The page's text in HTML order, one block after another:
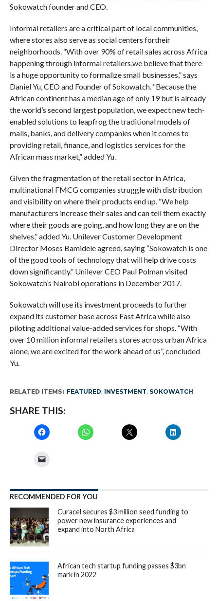
Sokowatch founder and CEO.
Informal retailers are a critical part of local communities,
where stores also serve as social centers fortheir
neighborhoods. “With over 90% of retail sales across Africa
happening through informal retailers,we believe that there
is a huge opportunity to formalize small businesses,” says
Daniel Yu, CEO and Founder of Sokowatch. “Because the
African continent has a median age of only 19 but is already
the world’s second largest population, we expect new tech-
enabled solutions to leapfrog the traditional models of
malls, banks, and delivery companies when it comes to
providing retail, finance, and logistics services for the
African mass market,” added Yu.
Given the fragmentation of the retail sector in Africa,
multinational FMCG companies struggle with distribution
and visibility on where their products end up. “We help
manufacturers increase their sales and can tell them exactly
where their goods are going, and how long they are on the
shelves,” added Yu. Unilever Customer Development
Director Moses Bamidele agreed, saying “Sokowatch is one
of the good tools of technology that will help drive costs
down significantly.” Unilever CEO Paul Polman visited
Sokowatch’s Nairobi operations in December 2017.
Sokowatch will use its investment proceeds to further
expand its customer base across East Africa while also
piloting additional value-added services for shops. “With
over 10 million informal retailers stores across urban Africa
alone, we are excited for the work ahead of us”, concluded
Yu.
RELATED ITEMS: FEATURED INVESTMENT SOKOWATCH
SHARE THIS:
RECOMMENDED FOR YOU
Curacel secures $3 million seed funding to
power new insurance experiences and
expand into North Africa
African tech startup funding passes $3bn
mark in 2022